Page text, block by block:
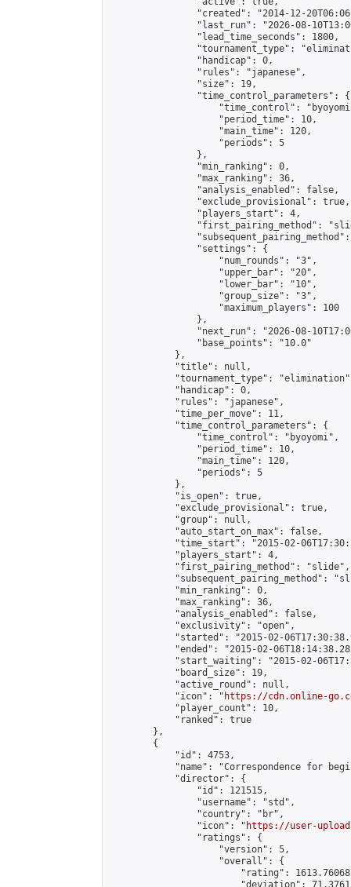
"created": "2014-12-
"last_run": "2026-08-
                "lead_time_seconds": 1800,
"tournament_type":
                "handicap": 0,
                "rules": "japanese",
                "size": 19,
                "time_control_parameters": {
"time_control":
                    "period_time": 10,
                    "main_time": 120,
                    "periods": 5
                },
                "min_ranking": 0,
                "max_ranking": 36,
                "analysis_enabled": false,
                "exclude_provisional": true,
                "players_start": 4,
"first_pairing_method":
                "settings": {
                    "num_rounds": "3",
                    "upper_bar": "20",
                    "lower_bar": "10",
                    "group_size": "3",
                    "maximum_players": 100
                },
"next_run": "2026-08-
                "base_points": "10.0"
            },
            "title": null,
"tournament_type":
            "handicap": 0,
            "rules": "japanese",
            "time_per_move": 11,
            "time_control_parameters": {
                "time_control": "byoyomi",
                "period_time": 10,
                "main_time": 120,
                "periods": 5
            },
            "is_open": true,
            "exclude_provisional": true,
            "group": null,
            "auto_start_on_max": false,
"time_start": "2015-02-
            "players_start": 4,
            "first_pairing_method": "slide",
"subsequent_pairing_method":
            "min_ranking": 0,
            "max_ranking": 36,
            "analysis_enabled": false,
            "exclusivity": "open",
"started": "2015-02-
"ended": "2015-02-
"start_waiting": "2015-02-
            "board_size": 19,
            "active_round": null,
            "icon": "
https://cdn.online-
            "player_count": 10,
            "ranked": true
        },
        {
            "id": 4753,
"name": "Correspondence for
            "director": {
                "id": 121515,
                "username": "std",
                "country": "br",
                "icon": "
https://user-
                "ratings": {
                    "version": 5,
                    "overall": {
"rating":
"deviation":